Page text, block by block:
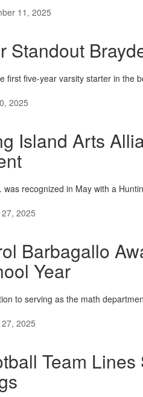
11, 2025
Standout
first five-year varsity starter in the
2025
Island Arts
was recognized in May with a
2025
Barbagallo
Year
to serving as the math
2025
Team